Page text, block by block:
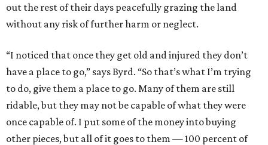
out the rest of their days peacefully grazing the land
without any risk of further harm or neglect.
“I noticed that once they get old and injured they don’t
have a place to go,” says Byrd. “So that’s what I’m trying
to do, give them a place to go. Many of them are still
ridable, but they may not be capable of what they were
once capable of. I put some of the money into buying
other pieces, but all of it goes to them — 100 percent of